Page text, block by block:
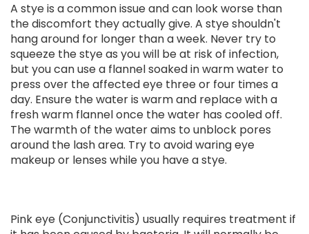
A stye is a common issue and can look worse than
the discomfort they actually give. A stye shouldn't
hang around for longer than a week. Never try to
squeeze the stye as you will be at risk of infection,
but you can use a flannel soaked in warm water to
press over the affected eye three or four times a
day. Ensure the water is warm and replace with a
fresh warm flannel once the water has cooled off.
The warmth of the water aims to unblock pores
around the lash area. Try to avoid waring eye
makeup or lenses while you have a stye.
Pink eye (Conjunctivitis) usually requires treatment if